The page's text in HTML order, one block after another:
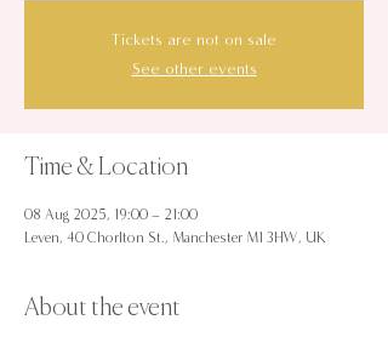
Tickets are not on sale
See other events
Time & Location
08 Aug 2025, 19:00 – 21:00
Leven, 40 Chorlton St., Manchester M1 3HW, UK
About the event